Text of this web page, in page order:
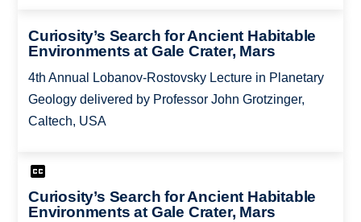
Curiosity’s Search for Ancient Habitable
Environments at Gale Crater, Mars
4th Annual Lobanov-Rostovsky Lecture in Planetary
Geology delivered by Professor John Grotzinger,
Caltech, USA
Curiosity’s Search for Ancient Habitable
Environments at Gale Crater, Mars